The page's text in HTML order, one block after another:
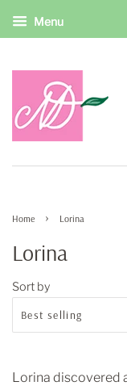
Menu
Home › Lorina
Lorina
Sort by
Lorina discovered